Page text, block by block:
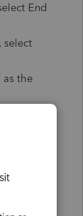
End
select
as the
Windows